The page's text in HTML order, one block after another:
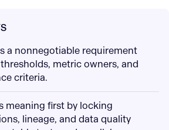
a nonnegotiable requirement
metric owners, and
criteria.
meaning first by locking
lineage, and data quality